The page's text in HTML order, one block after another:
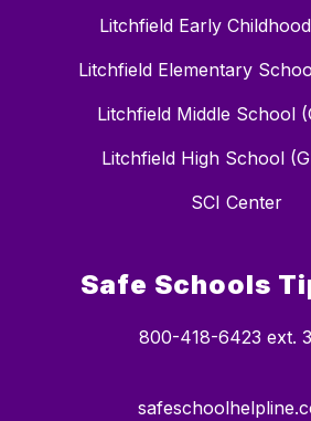
Litchfield Early
Litchfield Elementary
Litchfield Middle School
Litchfield High School
SCI Center
Safe Schools
800-418-6423 ext.